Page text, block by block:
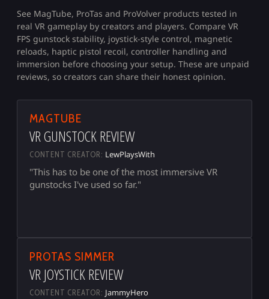
See MagTube, ProTas and ProVolver products tested in
real VR gameplay by creators and players. Compare VR
FPS gunstock stability, joystick-style control, magnetic
reloads, haptic pistol recoil, controller handling and
immersion before choosing your setup. These are unpaid
reviews, so creators can share their honest opinion.
▶
MAGTUBE
VR GUNSTOCK REVIEW
CONTENT CREATOR: LewPlaysWith
"This has to be one of the most immersive VR
gunstocks I've used so far."
▶
PROTAS SIMMER
VR JOYSTICK REVIEW
CONTENT CREATOR: JammyHero